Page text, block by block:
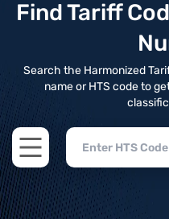
Find Tariff
Search the Harmonized
name or HTS code to
Open main menu